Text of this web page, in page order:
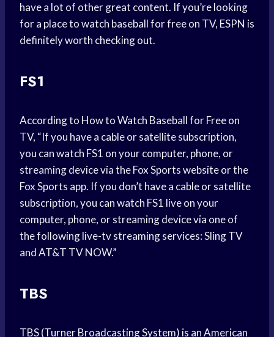
have a lot of other great content. If you’re looking
for a place to watch baseball for free on TV, ESPN is
definitely worth checking out.
FS1
According to How to Watch Baseball for Free on
TV, “If you have a cable or satellite subscription,
you can watch FS1 on your computer, phone, or
streaming device via the Fox Sports website or the
Fox Sports app. If you don’t have a cable or satellite
subscription, you can watch FS1 live on your
computer, phone, or streaming device via one of
the following live-tv streaming services: Sling TV
and AT&T TV NOW.”
TBS
TBS (Turner Broadcasting System) is an American